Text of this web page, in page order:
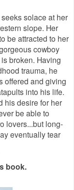
solace at her
slope. Her
be attracted to her
cowboy
broken. Having
trauma, he
offered and giving
into his life.
his desire for her
be able to
lovers...but long-
eventually tear
book.